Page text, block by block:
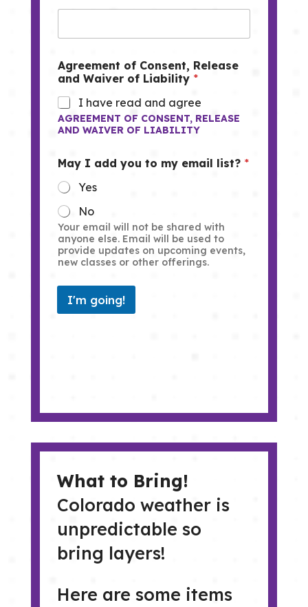
Agreement of Consent, Release
and Waiver of Liability *
I have read and agree
AGREEMENT OF CONSENT, RELEASE
AND WAIVER OF LIABILITY
May I add you to my email list? *
Yes
No
Your email will not be shared with
anyone else. Email will be used to
provide updates on upcoming events,
new classes or other offerings.
I'm going!
What to Bring!
Colorado weather is
unpredictable so
bring layers!
Here are some items